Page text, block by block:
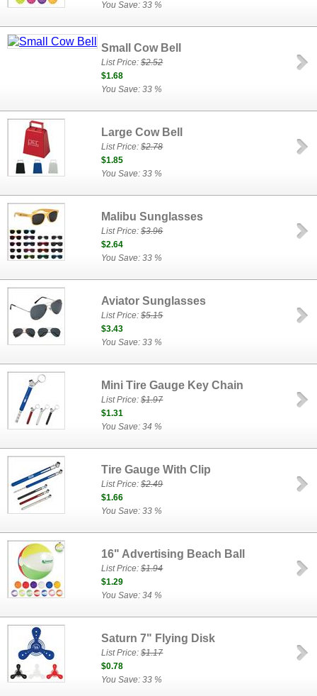
You Save: 33 %
Small Cow Bell
List Price:$2.52
$1.68
You Save: 33 %
Large Cow Bell
List Price:$2.78
$1.85
You Save: 33 %
Malibu Sunglasses
List Price:$3.96
$2.64
You Save: 33 %
Aviator Sunglasses
List Price:$5.15
$3.43
You Save: 33 %
Mini Tire Gauge Key Chain
List Price:$1.97
$1.31
You Save: 34 %
Tire Gauge With Clip
List Price:$2.49
$1.66
You Save: 33 %
16" Advertising Beach Ball
List Price:$1.94
$1.29
You Save: 34 %
Saturn 7" Flying Disk
List Price:$1.17
$0.78
You Save: 33 %